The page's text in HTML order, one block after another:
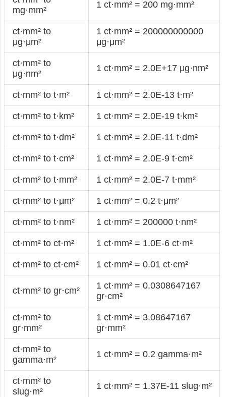
mg·mm²
1 ct·mm² = 200 mg·mm²
ct·mm² to
μg·μm²
1 ct·mm² = 200000000000
μg·μm²
ct·mm² to
μg·nm²
1 ct·mm² = 2.0E+17 μg·nm²
ct·mm² to t·m² 1 ct·mm² = 2.0E-13 t·m²
ct·mm² to t·km² 1 ct·mm² = 2.0E-19 t·km²
ct·mm² to t·dm² 1 ct·mm² = 2.0E-11 t·dm²
ct·mm² to t·cm² 1 ct·mm² = 2.0E-9 t·cm²
ct·mm² to t·mm² 1 ct·mm² = 2.0E-7 t·mm²
ct·mm² to t·μm² 1 ct·mm² = 0.2 t·μm²
ct·mm² to t·nm² 1 ct·mm² = 200000 t·nm²
ct·mm² to ct·m² 1 ct·mm² = 1.0E-6 ct·m²
ct·mm² to ct·cm² 1 ct·mm² = 0.01 ct·cm²
ct·mm² to gr·cm²
1 ct·mm² = 0.0308647167
gr·cm²
ct·mm² to
gr·mm²
1 ct·mm² = 3.08647167
gr·mm²
ct·mm² to
gamma·m²
1 ct·mm² = 0.2 gamma·m²
ct·mm² to
slug·m²
1 ct·mm² = 1.37E-11 slug·m²